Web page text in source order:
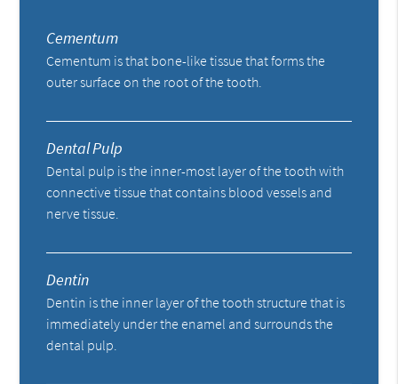
Cementum
Cementum is that bone-like tissue that forms the
outer surface on the root of the tooth.
Dental Pulp
Dental pulp is the inner-most layer of the tooth with
connective tissue that contains blood vessels and
nerve tissue.
Dentin
Dentin is the inner layer of the tooth structure that is
immediately under the enamel and surrounds the
dental pulp.